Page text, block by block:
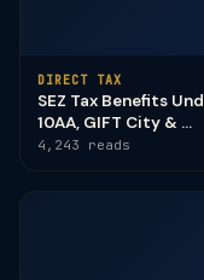
DIRECT TAX
SEZ Tax Benefits
10AA, GIFT City & ...
4,243 reads